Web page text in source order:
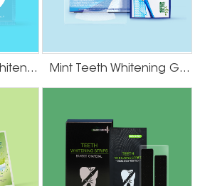
Dissolving Teeth Whitening Strips Mint Teeth Whitening Gel Strips